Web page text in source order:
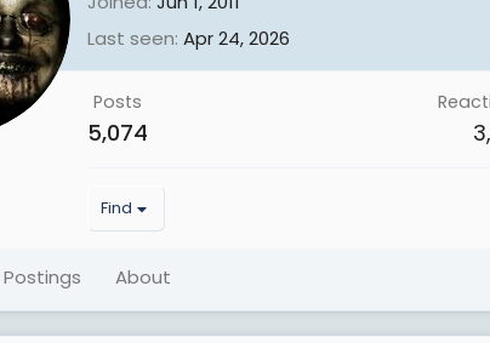
Last seen Apr 24, 2026
Posts
5,074
Find
Postings About